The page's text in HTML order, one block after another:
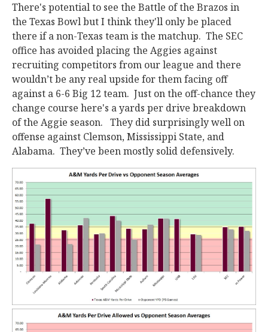
There's potential to see the Battle of the Brazos in
the Texas Bowl but I think they'll only be placed
there if a non-Texas team is the matchup. The SEC
office has avoided placing the Aggies against
recruiting competitors from our league and there
wouldn’t be any real upside for them facing off
against a 6-6 Big 12 team. Just on the off-chance they
change course here's a yards per drive breakdown
of the Aggie season. They did surprisingly well on
offense against Clemson, Mississippi State, and
Alabama. They’ve been mostly solid defensively.